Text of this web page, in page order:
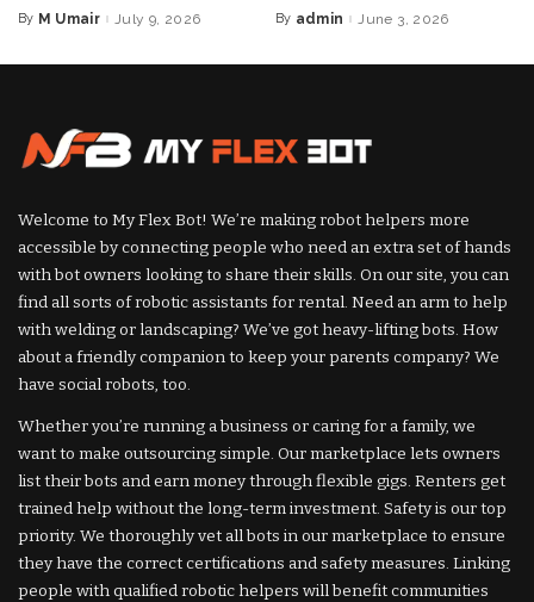
Posted
By M Umair July 9, 2026
Posted
By admin June 3, 2026
Welcome to My Flex Bot! We’re making robot helpers more
accessible by connecting people who need an extra set of hands
with bot owners looking to share their skills. On our site, you can
find all sorts of robotic assistants for rental. Need an arm to help
with welding or landscaping? We’ve got heavy-lifting bots. How
about a friendly companion to keep your parents company? We
have social robots, too.
Whether you’re running a business or caring for a family, we
want to make outsourcing simple. Our marketplace lets owners
list their bots and earn money through flexible gigs. Renters get
trained help without the long-term investment. Safety is our top
priority. We thoroughly vet all bots in our marketplace to ensure
they have the correct certifications and safety measures. Linking
people with qualified robotic helpers will benefit communities